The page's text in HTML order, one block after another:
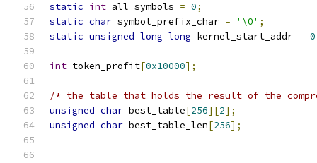
static int all_symbols = 0;
static char symbol_prefix_char = '\0' ;
static unsigned long long kernel_start_addr = 0
int token_profit[0x10000];
/* the table that holds the result of the
unsigned char best_table[256][2];
unsigned char best_table_len[256];